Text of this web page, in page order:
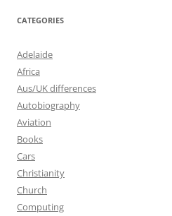
CATEGORIES
Adelaide
Africa
Aus/UK differences
Autobiography
Aviation
Books
Cars
Christianity
Church
Computing